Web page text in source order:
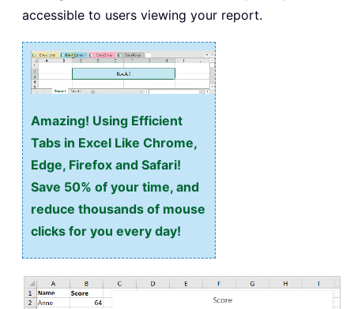
accessible to users viewing your report.
Amazing! Using Efficient
Tabs in Excel Like Chrome,
Edge, Firefox and Safari!
Save 50% of your time, and
reduce thousands of mouse
clicks for you every day!